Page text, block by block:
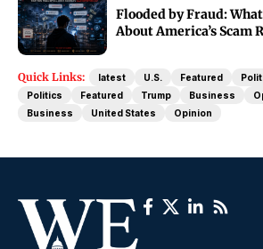
Flooded by Fraud:
About America’s Scam
Quick Links: latest U.S. Featured
Politics
Featured Trump Business
Business
United States Opinion